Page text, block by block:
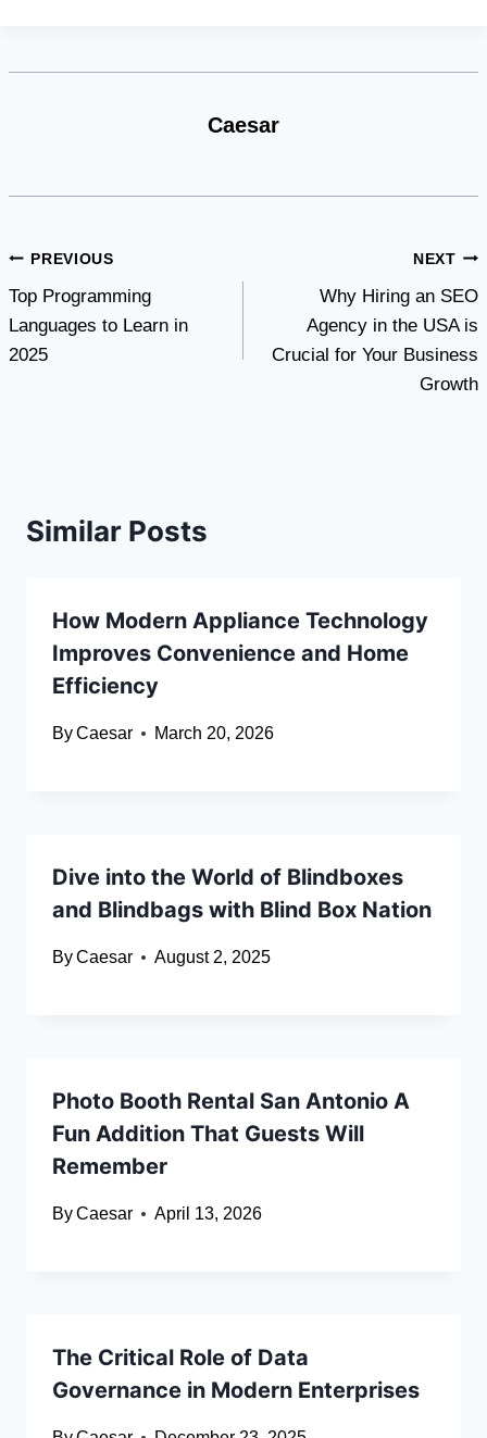
Caesar
Post
navigation
PREVIOUS
Top Programming
Languages to Learn in
2025
NEXT
Why Hiring an SEO
Agency in the USA is
Crucial for Your Business
Growth
Similar Posts
How Modern Appliance Technology
Improves Convenience and Home
Efficiency
ByCaesar March 20, 2026
Dive into the World of Blindboxes
and Blindbags with Blind Box Nation
ByCaesar August 2, 2025
Photo Booth Rental San Antonio A
Fun Addition That Guests Will
Remember
ByCaesar April 13, 2026
The Critical Role of Data
Governance in Modern Enterprises